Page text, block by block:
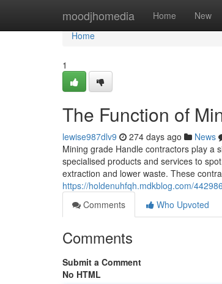
moodjhomedia Home New
Home
Home
1
The Function of
lewise987dlv9 274 days ago News
Mining grade Handle contractors play a
specialised products and services to
extraction and lower waste. These
https://holdenuhfqh.mdkblog.com/
Comments
Who Upvoted
Comments
Submit a Comment
No HTML